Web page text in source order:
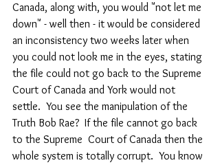
Canada, along with, you would "not let me
down" - well then - it would be considered
an inconsistency two weeks later when
you could not look me in the eyes, stating
the file could not go back to the Supreme
Court of Canada and York would not
settle.  You see the manipulation of the
Truth Bob Rae?  If the file cannot go back
to the Supreme  Court of Canada then the
whole system is totally corrupt.  You know